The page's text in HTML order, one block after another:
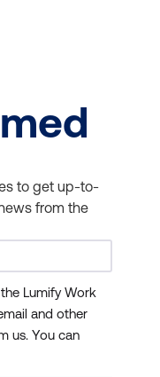
to get up-to-
from the
Lumify Work
and other
us. You can